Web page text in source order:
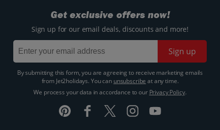
Get exclusive offers now!
Sign up for our email deals, discounts and more!
Sign up
By submitting this form, you are agreeing to receive marketing emails
from Jet2holidays. You can unsubscribe at any time.
We process your data in accordance to our Privacy Policy.